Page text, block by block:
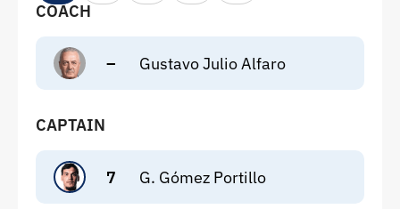
COACH
– Gustavo Julio Alfaro
CAPTAIN
7 G. Gómez Portillo